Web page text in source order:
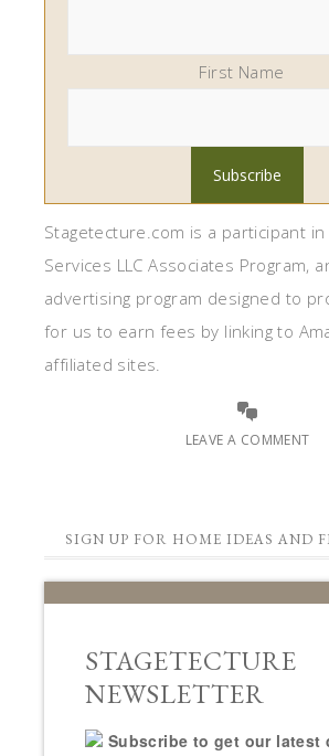
First Name
Stagetecture.com is a participant in
Services LLC Associates Program,
advertising program designed to
for us to earn fees by linking to
affiliated sites.
LEAVE A COMMENT
SIGN UP FOR HOME IDEAS AND
STAGETECTURE
NEWSLETTER
Subscribe to get our latest